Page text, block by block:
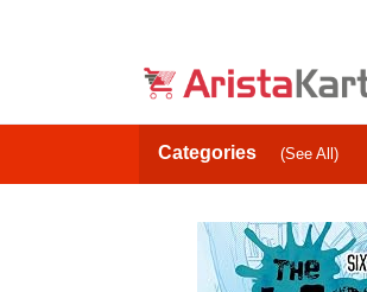
Categories (See All)